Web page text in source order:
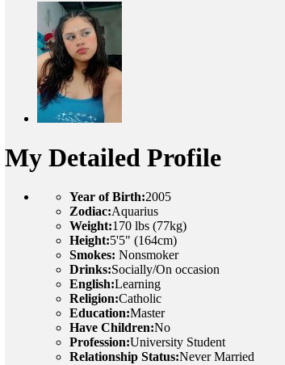
My Detailed Profile
Year of Birth:2005
Zodiac:Aquarius
Weight:170 lbs (77kg)
Height:5'5" (164cm)
Smokes: Nonsmoker
Drinks:Socially/On occasion
English:Learning
Religion:Catholic
Education:Master
Have Children:No
Profession:University Student
Relationship Status:Never Married